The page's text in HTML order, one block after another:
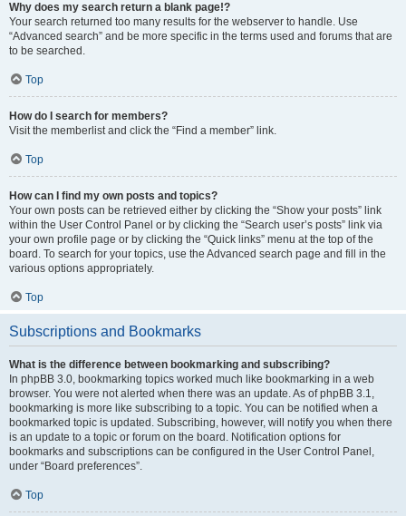
Why does my search return a blank page!?
Your search returned too many results for the webserver to handle. Use
“Advanced search” and be more specific in the terms used and forums that are
to be searched.
Top
How do I search for members?
Visit the memberlist and click the “Find a member” link.
Top
How can I find my own posts and topics?
Your own posts can be retrieved either by clicking the “Show your posts” link
within the User Control Panel or by clicking the “Search user’s posts” link via
your own profile page or by clicking the “Quick links” menu at the top of the
board. To search for your topics, use the Advanced search page and fill in the
various options appropriately.
Top
Subscriptions and Bookmarks
What is the difference between bookmarking and subscribing?
In phpBB 3.0, bookmarking topics worked much like bookmarking in a web
browser. You were not alerted when there was an update. As of phpBB 3.1,
bookmarking is more like subscribing to a topic. You can be notified when a
bookmarked topic is updated. Subscribing, however, will notify you when there
is an update to a topic or forum on the board. Notification options for
bookmarks and subscriptions can be configured in the User Control Panel,
under “Board preferences”.
Top